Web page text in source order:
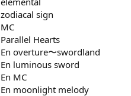
zodiacal sign
MC
Parallel Hearts
En overture〜swordland
En luminous sword
En MC
En moonlight melody